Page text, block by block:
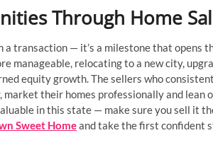
Through Home
a transaction — it’s a milestone that opens
manageable, relocating to a new city,
equity growth. The sellers who
their homes professionally and lean
in this state — make sure you sell it
Sweet Homeand take the first confident